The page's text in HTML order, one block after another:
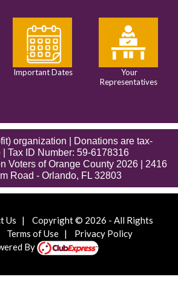
Important Dates
Your
Representatives
organization | Donations are tax-
Tax ID Number: 59-6178316
Voters of Orange County 2026 | 2416
Road - Orlando, FL 32803
Us | Copyright © 2026 - All Rights
Terms of Use| Privacy Policy
By